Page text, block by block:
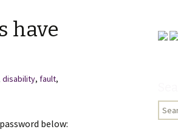
have
disability, fault,
below:
Search
for: